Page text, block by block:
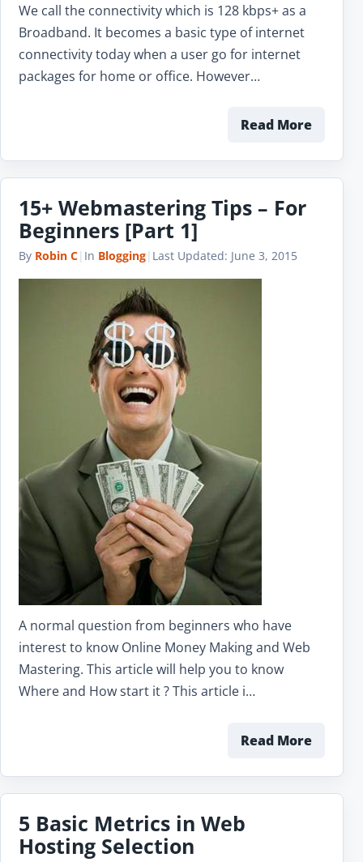
We call the connectivity which is 128 kbps+ as a
Broadband. It becomes a basic type of internet
connectivity today when a user go for internet
packages for home or office. However…
Read More
15+ Webmastering Tips – For
Beginners [Part 1]
By Robin C| In Blogging| Last Updated: June 3, 2015
A normal question from beginners who have
interest to know Online Money Making and Web
Mastering. This article will help you to know
Where and How start it ? This article i…
Read More
5 Basic Metrics in Web
Hosting Selection